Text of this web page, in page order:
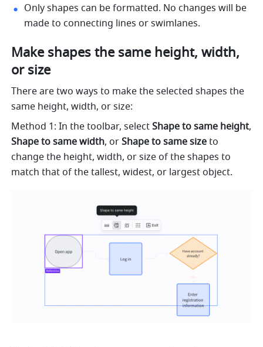
Only shapes can be formatted. No changes will be
made to connecting lines or swimlanes.
Make shapes the same height, width,
or size
There are two ways to make the selected shapes the
same height, width, or size:
Method 1: In the toolbar, select Shape to same height
Shape to same width, or Shape to same size to
change the height, width, or size of the shapes to
match that of the tallest, widest, or largest object.